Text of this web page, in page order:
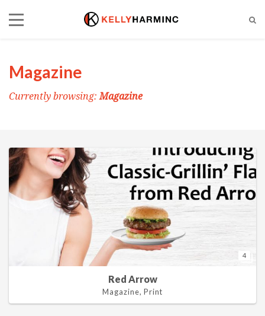
Magazine
Currently browsing:Magazine
4
Red Arrow
Magazine, Print